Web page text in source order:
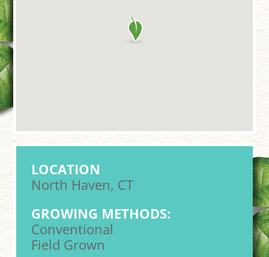
LOCATION
North Haven, CT
GROWING METHODS:
Conventional
Field Grown